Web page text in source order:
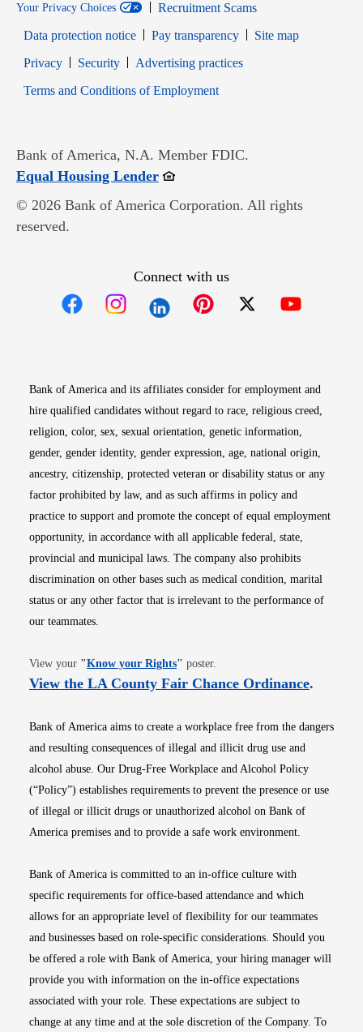
Your Privacy Choices
Recruitment Scams
Data protection notice
Pay transparency
Site map
PrivacyOpens in new window
SecurityOpens in new window
Advertising practices
Terms and Conditions of EmploymentOpens in new window
Bank of America, N.A. Member FDIC.
Equal Housing LenderOpens in new window
© 2026 Bank of America Corporation. All rights
reserved.
Connect with us
Bank of America and its affiliates consider for employment and
hire qualified candidates without regard to race, religious creed,
religion, color, sex, sexual orientation, genetic information,
gender, gender identity, gender expression, age, national origin,
ancestry, citizenship, protected veteran or disability status or any
factor prohibited by law, and as such affirms in policy and
practice to support and promote the concept of equal employment
opportunity, in accordance with all applicable federal, state,
provincial and municipal laws. The company also prohibits
discrimination on other bases such as medical condition, marital
status or any other factor that is irrelevant to the performance of
our teammates.
View your "Know your RightsOpens in new window
" poster.
View the LA County Fair Chance OrdinanceOpens
.
Bank of America aims to create a workplace free from the dangers
and resulting consequences of illegal and illicit drug use and
alcohol abuse. Our Drug-Free Workplace and Alcohol Policy
(“Policy”) establishes requirements to prevent the presence or use
of illegal or illicit drugs or unauthorized alcohol on Bank of
America premises and to provide a safe work environment.
Bank of America is committed to an in-office culture with
specific requirements for office-based attendance and which
allows for an appropriate level of flexibility for our teammates
and businesses based on role-specific considerations. Should you
be offered a role with Bank of America, your hiring manager will
provide you with information on the in-office expectations
associated with your role. These expectations are subject to
change at any time and at the sole discretion of the Company. To